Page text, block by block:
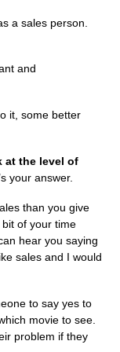
a sales person.
and
it, some better
at the level of
your answer.
than you give
of your time
hear you saying
sales and I would
to say yes to
movie to see.
problem if they